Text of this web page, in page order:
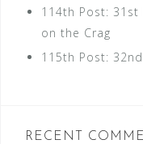
114th Post: 31st
on the Crag
115th Post:
RECENT